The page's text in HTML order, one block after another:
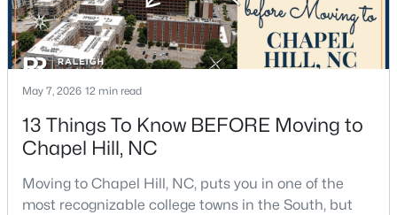
$1,295,000 Active
12 6 5301 3
MLS#: 10184491
New - 3 Days Ago
May 7, 2026 12 min read
13 Things To Know BEFORE Moving to
Chapel Hill, NC
Moving to Chapel Hill, NC, puts you in one of the
most recognizable college towns in the South, but